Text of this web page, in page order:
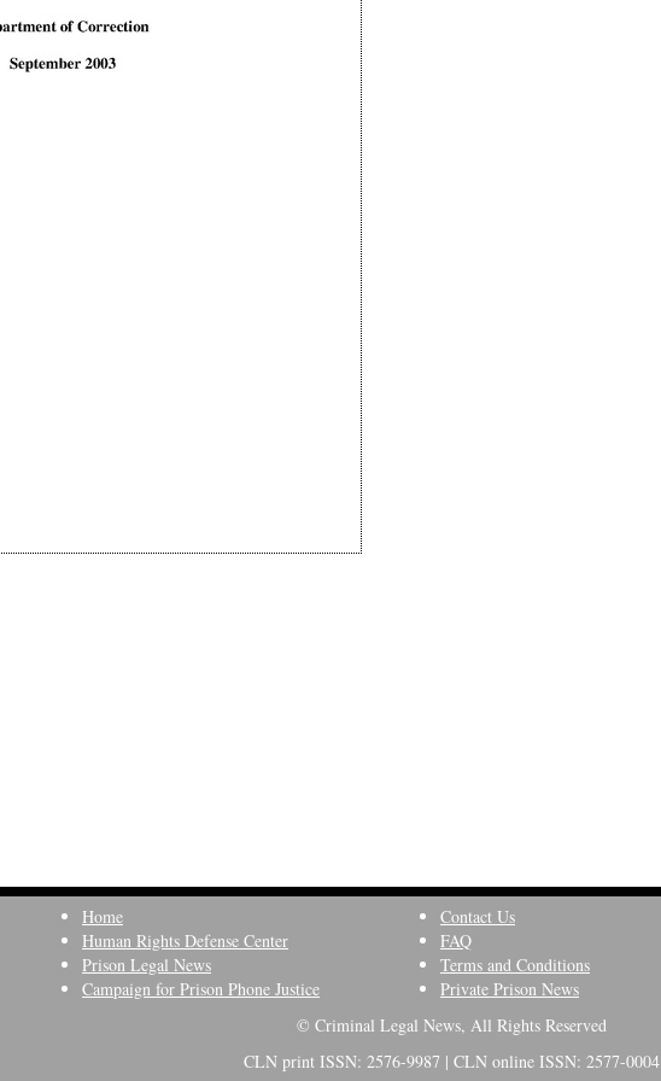
Home
Human Rights Defense Center
Prison Legal News
Campaign for Prison Phone Justice
Contact Us
FAQ
Terms and Conditions
Private Prison News
© Criminal Legal News, All Rights Reserved
CLN print ISSN: 2576-9987 | CLN online ISSN: 2577-0004